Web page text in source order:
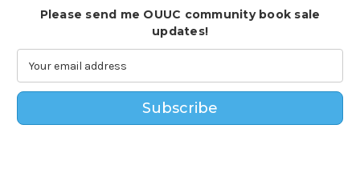
Please send me OUUC community book sale
updates!